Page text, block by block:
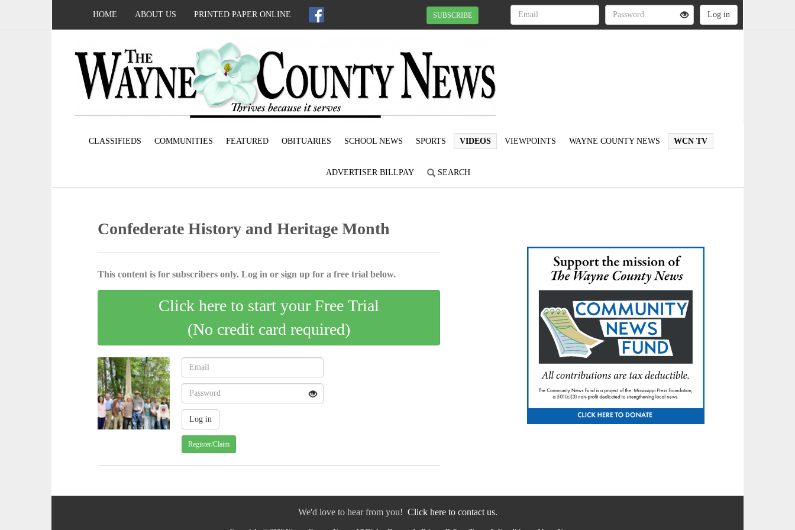
HOME ABOUT US PRINTED PAPER ONLINE SUBSCRIBE
CLASSIFIEDS COMMUNITIES FEATURED OBITUARIES SCHOOL NEWS SPORTS VIDEOS VIEWPOINTS WAYNE COUNTY NEWS WCN TV
ADVERTISER BILLPAY SEARCH
Confederate History and Heritage Month
This content is for subscribers only. Log in or sign up for a free trial below.
Click here to start your Free Trial
(No credit card required)
Register/Claim
We'd love to hear from you! Click here to contact us.